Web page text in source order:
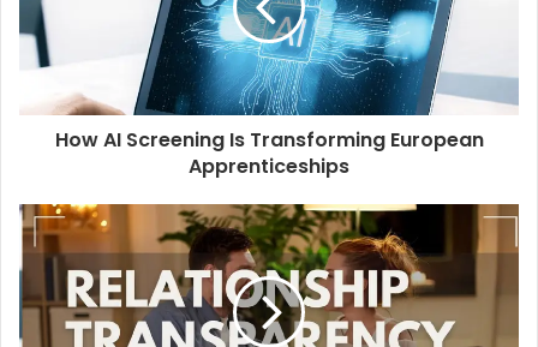
How AI Screening Is Transforming European
Apprenticeships